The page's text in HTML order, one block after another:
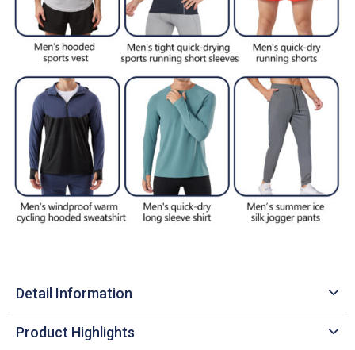
Detail Information
Product Highlights